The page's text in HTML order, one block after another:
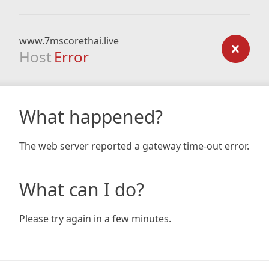
www.7mscorethai.live
Host Error
What happened?
The web server reported a gateway time-out error.
What can I do?
Please try again in a few minutes.